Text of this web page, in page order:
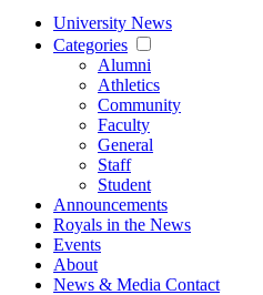
University News
Categories
Alumni
Athletics
Community
Faculty
General
Staff
Student
Announcements
Royals in the News
Events
About
News & Media Contact